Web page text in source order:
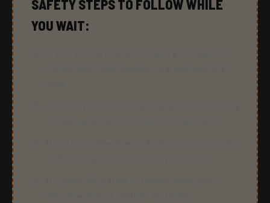
SAFETY STEPS TO FOLLOW WHILE
YOU WAIT: